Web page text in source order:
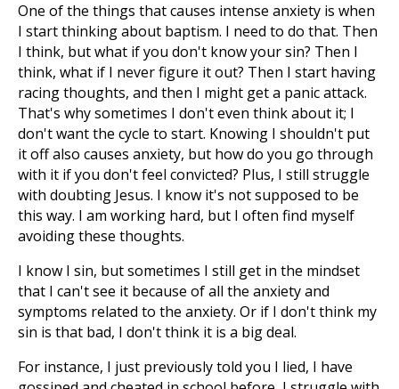
One of the things that causes intense anxiety is when
I start thinking about baptism. I need to do that. Then
I think, but what if you don't know your sin? Then I
think, what if I never figure it out? Then I start having
racing thoughts, and then I might get a panic attack.
That's why sometimes I don't even think about it; I
don't want the cycle to start. Knowing I shouldn't put
it off also causes anxiety, but how do you go through
with it if you don't feel convicted? Plus, I still struggle
with doubting Jesus. I know it's not supposed to be
this way. I am working hard, but I often find myself
avoiding these thoughts.
I know I sin, but sometimes I still get in the mindset
that I can't see it because of all the anxiety and
symptoms related to the anxiety. Or if I don't think my
sin is that bad, I don't think it is a big deal.
For instance, I just previously told you I lied, I have